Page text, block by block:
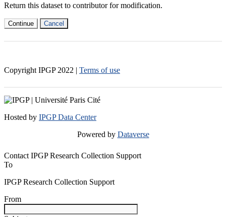
Return this dataset to contributor for modification.
Continue Cancel
Copyright IPGP 2022 | Terms of use
Hosted by IPGP Data Center
Powered by Dataverse
Contact IPGP Research Collection Support
To
IPGP Research Collection Support
From